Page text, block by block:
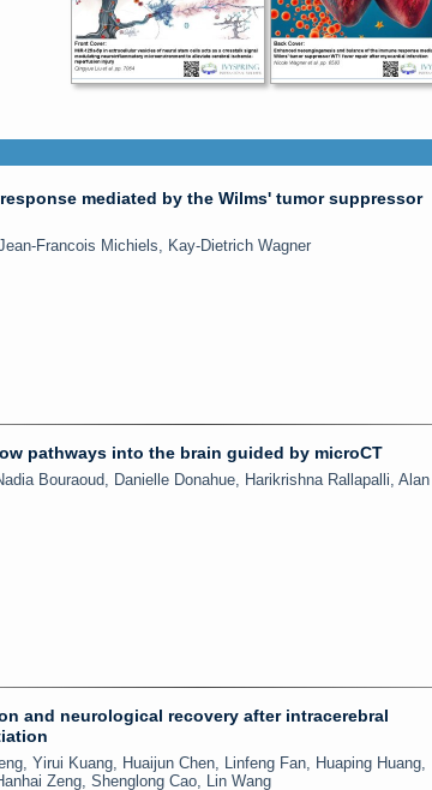
mediated by the Wilms' tumor suppressor
Francois Michiels, Kay-Dietrich Wagner
pathways into the brain guided by microCT
Bouraoud, Danielle Donahue, Harikrishna Rallapalli, Alan
and neurological recovery after intracerebral
Yirui Kuang, Huaijun Chen, Linfeng Fan, Huaping Huang,
Zeng, Shenglong Cao, Lin Wang